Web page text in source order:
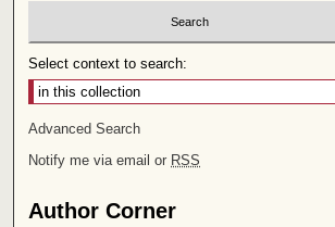
Select context to search:
Advanced Search
Notify me via email or RSS
Author Corner